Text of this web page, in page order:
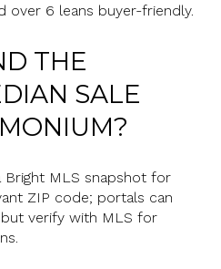
over 6 leans buyer-friendly.
THE
SALE
Bright MLS snapshot for
ZIP code; portals can
verify with MLS for